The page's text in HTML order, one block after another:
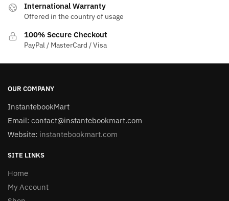
International Warranty
Offered in the country of usage
100% Secure Checkout
PayPal / MasterCard / Visa
OUR COMPANY
InstantebookMart
Email: contact@instantebookmart.com
Website: instantebookmart.com
SITE LINKS
Home
My Account